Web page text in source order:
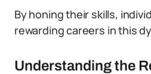
By honing their skills,
rewarding careers in this
Understanding the